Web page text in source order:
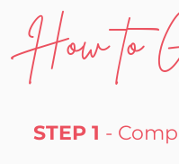
How to
STEP 1 -